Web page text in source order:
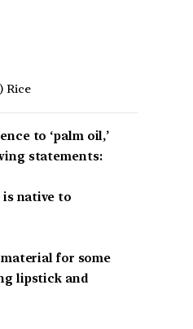
Rice
to ‘palm oil,’
statements:
is native to
for some
lipstick and